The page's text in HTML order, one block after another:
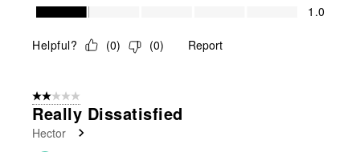
Value of Product, 1.0 out of 5
1.0
Helpful? (0) (0) Report
2 out of 5 stars.
Really Dissatisfied
Hector